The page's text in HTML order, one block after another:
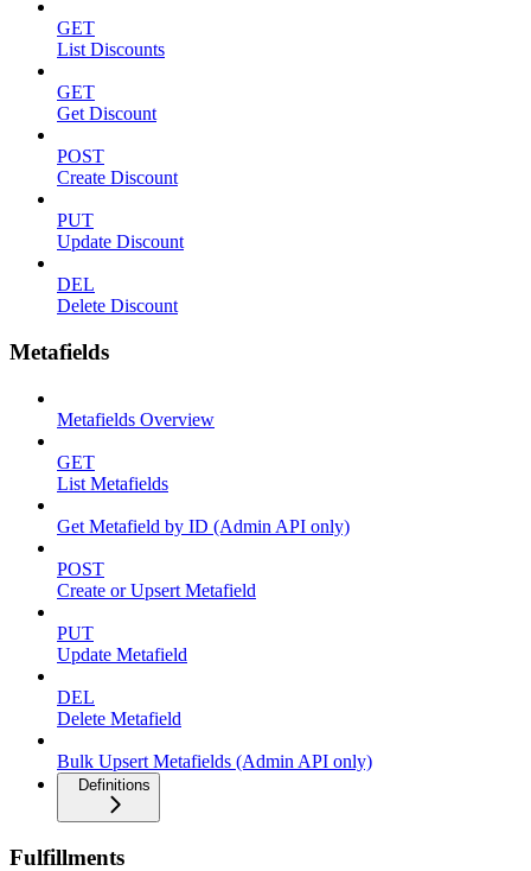
GET
List Discounts
GET
Get Discount
POST
Create Discount
PUT
Update Discount
DEL
Delete Discount
Metafields
Metafields Overview
GET
List Metafields
Get Metafield by ID (Admin API only)
POST
Create or Upsert Metafield
PUT
Update Metafield
DEL
Delete Metafield
Bulk Upsert Metafields (Admin API only)
Definitions
Fulfillments